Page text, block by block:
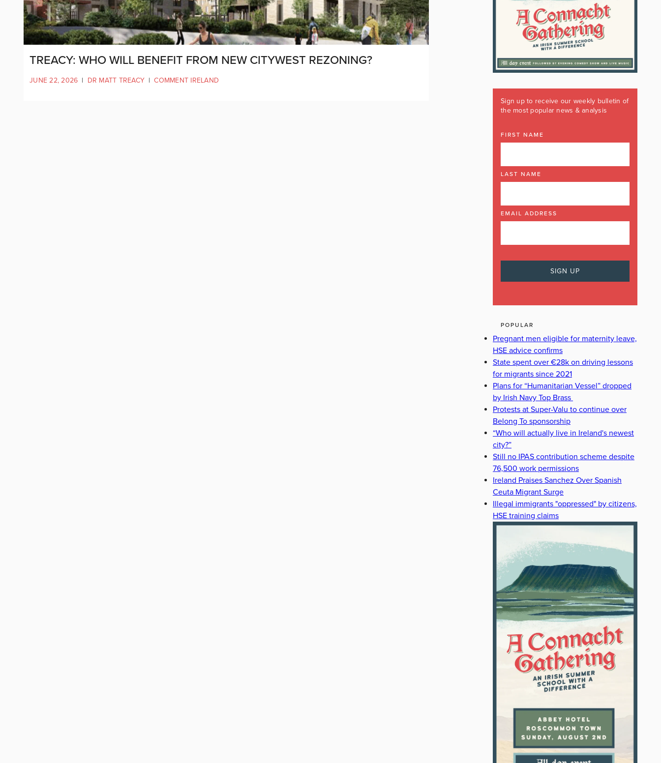
TREACY: WHO WILL BENEFIT FROM NEW CITYWEST REZONING?
JUNE 22, 2026 | DR MATT TREACY | COMMENT IRELAND
Sign up to receive our weekly bulletin of
the most popular news & analysis
FIRST NAME
LAST NAME
EMAIL ADDRESS
POPULAR
Pregnant men eligible for maternity leave,
HSE advice confirms
State spent over €28k on driving lessons
for migrants since 2021
Plans for “Humanitarian Vessel” dropped
by Irish Navy Top Brass
Protests at Super-Valu to continue over
Belong To sponsorship
“Who will actually live in Ireland's newest
city?”
Still no IPAS contribution scheme despite
76,500 work permissions
Ireland Praises Sanchez Over Spanish
Ceuta Migrant Surge
Illegal immigrants "oppressed" by citizens,
HSE training claims